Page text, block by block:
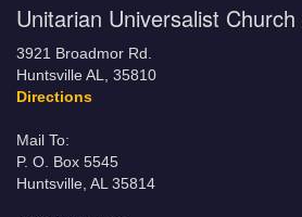
Unitarian Universalist
3921 Broadmor Rd.
Huntsville AL, 35810
Directions
Mail To:
P. O. Box 5545
Huntsville, AL 35814